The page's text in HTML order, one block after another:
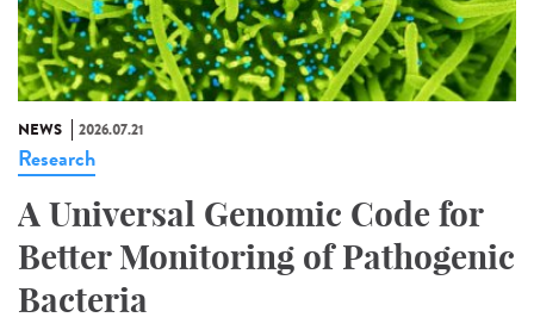
NEWS 2026.07.21
Research
A Universal Genomic Code for
Better Monitoring of Pathogenic
Bacteria